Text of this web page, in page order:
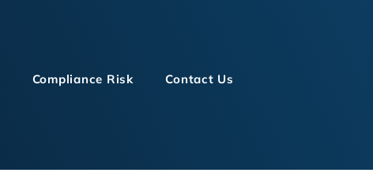
Compliance Risk Contact Us